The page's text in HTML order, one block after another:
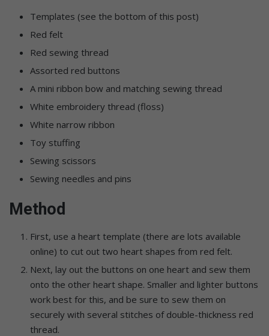
Templates (see the bottom of this post)
Red felt
Red sewing thread
Assorted red buttons
A mini ribbon bow and matching sewing thread
White embroidery thread (floss)
White narrow ribbon
Toy stuffing
Sewing scissors
Sewing needles and pins
Method
First, use a heart template (there are lots available
online) to cut out two heart shapes from red felt.
Next, lay out the buttons on one heart and sew them
onto the other heart shape. Smaller and lighter buttons
work best for this, and be sure to sew them on
securely with several stitches of double-thickness red
thread.